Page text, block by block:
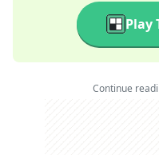
Play
Continue